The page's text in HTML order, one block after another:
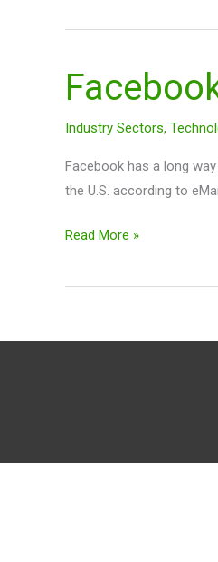
Industry Sectors,
Facebook has a long
the U.S. according to
Facebook
“mobile
company?”
Read More »